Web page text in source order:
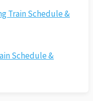
Train Schedule &
Schedule &